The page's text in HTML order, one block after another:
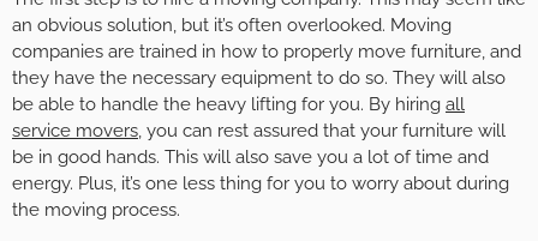
an obvious solution, but it’s often overlooked. Moving
companies are trained in how to properly move furniture, and
they have the necessary equipment to do so. They will also
be able to handle the heavy lifting for you. By hiring all
service movers , you can rest assured that your furniture will
be in good hands. This will also save you a lot of time and
energy. Plus, it’s one less thing for you to worry about during
the moving process.